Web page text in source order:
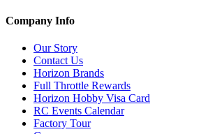
Company Info
Our Story
Contact Us
Horizon Brands
Full Throttle Rewards
Horizon Hobby Visa Card
RC Events Calendar
Factory Tour